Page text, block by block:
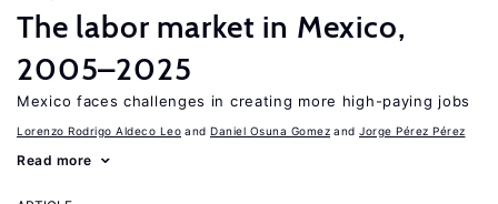
The labor market in Mexico,
2005–2025
Mexico faces challenges in creating more high-paying jobs
Lorenzo Rodrigo Aldeco Leo Daniel Osuna Gomez Jorge Pérez Pérez
Read more